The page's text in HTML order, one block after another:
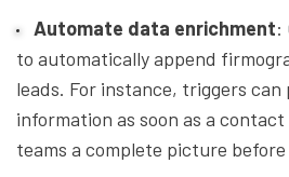
Automate data enrichment:
to automatically append
leads. For instance, triggers can
information as soon as a
teams a complete picture